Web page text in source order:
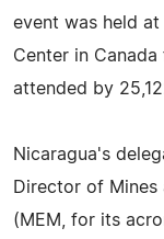
event was held
Center in
attended by
Nicaragua's
Director of Mines
(MEM, for its